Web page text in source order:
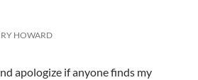
HOWARD
apologize if anyone finds my